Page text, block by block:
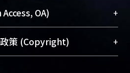
SPECT revealed
lesions in 11 (44%) of
patients, including 9 (69%) of
in group 1, 7 (100%) of
with major
and promote researcher
works, Library integrates the
with “Academic
OA) +
度提升資訊取用性的社會運
是透過將研究著作公開供使
策 (Copyright) +